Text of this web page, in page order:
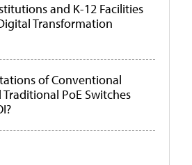
and K-12 Facilities
Transformation
of Conventional
PoE Switches